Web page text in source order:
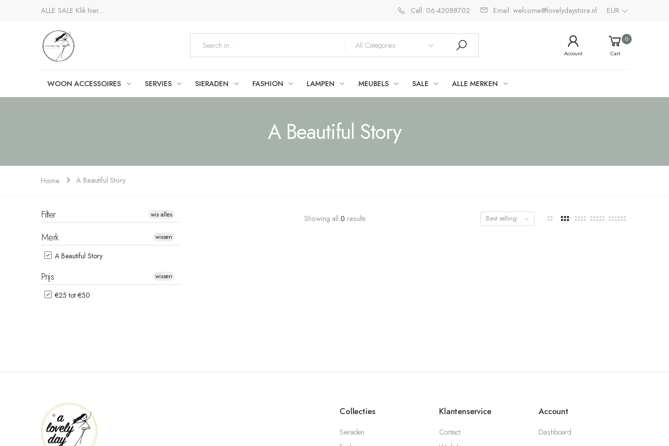
ALLE SALE Klik hier... Call: 06-42088702 Email: welcome@lovelydaystore.nl EUR
Account
0
Cart
WOON ACCESSOIRES SERVIES SIERADEN FASHION LAMPEN MEUBELS SALE ALLE MERKEN
A Beautiful Story
Home A Beautiful Story
Showing all0 results Best selling
Filter wis alles
Merk
A Beautiful Story
wissen
Prijs
€25 tot €50
wissen
Collecties
Sieraden
Klantenservice
Contact
Account
Dashboard